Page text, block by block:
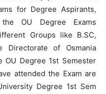
for Degree Aspirants,
OU Degree Exams
Groups like B.SC,
Directorate of Osmania
OU Degree 1st Semester
attended the Exam are
Degree 1st Sem